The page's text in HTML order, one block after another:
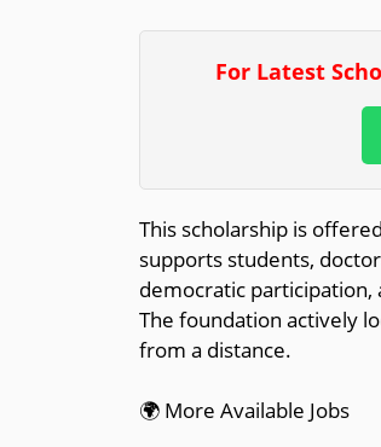
For Latest
This scholarship is
supports students,
democratic participation,
The foundation actively
from a distance.
🌍 More Available Jobs